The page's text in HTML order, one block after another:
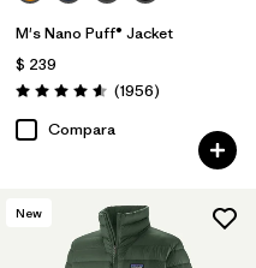
M's Nano Puff® Jacket
$ 239
Valoración: 4.6 / 5
(1956Comentarios
)
Compara
New